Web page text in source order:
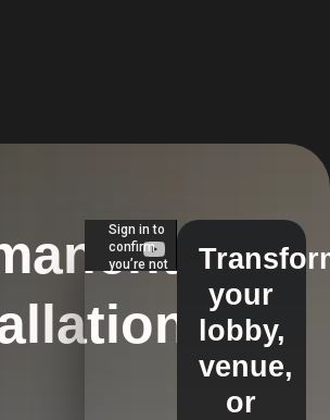
your
lobby,
venue,
or